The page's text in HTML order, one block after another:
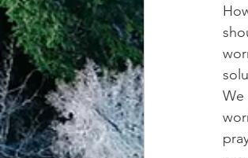
christian living
achievement
We